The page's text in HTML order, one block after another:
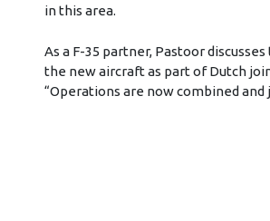
in this area.
As a F-35 partner, Pastoor
the new aircraft as part of Dutch
“Operations are now combined and